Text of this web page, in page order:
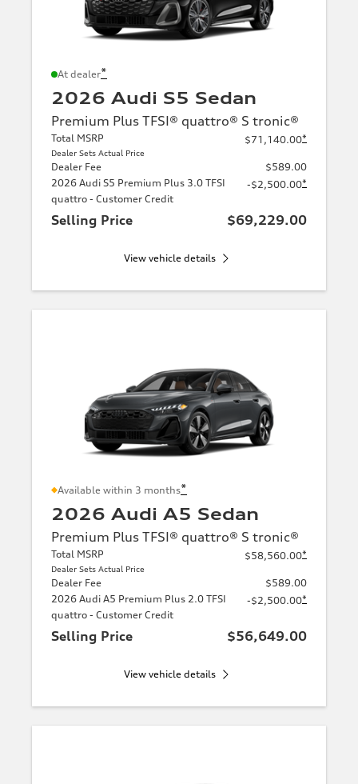
At dealer*
2026 Audi S5 Sedan
Premium Plus TFSI® quattro® S tronic®
Total MSRP
Dealer Sets Actual Price
$71,140.00*
Dealer Fee
$589.00
2026 Audi S5 Premium Plus 3.0 TFSI
quattro - Customer Credit
-$2,500.00*
Selling Price $69,229.00
View vehicle details
Available within 3 months*
2026 Audi A5 Sedan
Premium Plus TFSI® quattro® S tronic®
Total MSRP
Dealer Sets Actual Price
$58,560.00*
Dealer Fee
$589.00
2026 Audi A5 Premium Plus 2.0 TFSI
quattro - Customer Credit
-$2,500.00*
Selling Price $56,649.00
View vehicle details